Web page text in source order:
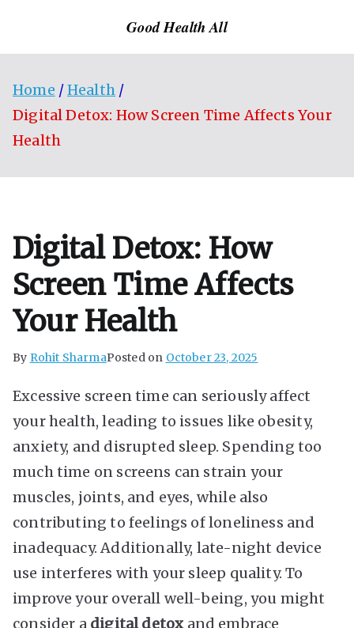
Good Health All
Home
Health
Digital Detox: How Screen Time Affects Your
Health
Digital Detox: How
Screen Time Affects
Your Health
By Rohit SharmaPosted on October 23, 2025
Excessive screen time can seriously affect
your health, leading to issues like obesity,
anxiety, and disrupted sleep. Spending too
much time on screens can strain your
muscles, joints, and eyes, while also
contributing to feelings of loneliness and
inadequacy. Additionally, late-night device
use interferes with your sleep quality. To
improve your overall well-being, you might
consider a digital detoxand embrace